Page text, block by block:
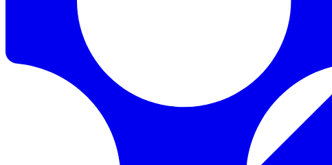
Products
Documentation
Pricing
Enterprise